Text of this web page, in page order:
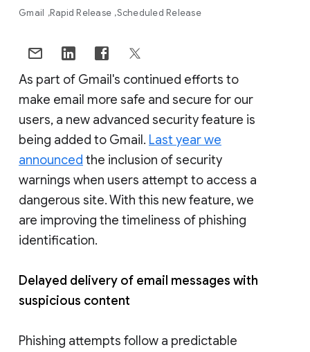
Gmail Rapid Release Scheduled Release
As part of Gmail's continued efforts to
make email more safe and secure for our
users, a new advanced security feature is
being added to Gmail. Last year we
announced the inclusion of security
warnings when users attempt to access a
dangerous site. With this new feature, we
are improving the timeliness of phishing
identification.
Delayed delivery of email messages with
suspicious content
Phishing attempts follow a predictable